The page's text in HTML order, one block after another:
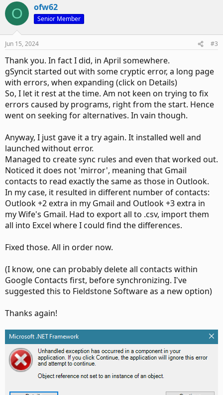
O ofw62
Senior Member
Jun 15, 2024 #3
Thank you. In fact I did, in April somewhere.
gSyncit started out with some cryptic error, a long page
with errors, when expanding (click on Details)
So, I let it rest at the time. Am not keen on trying to fix
errors caused by programs, right from the start. Hence
went on seeking for alternatives. In vain though.
Anyway, I just gave it a try again. It installed well and
launched without error.
Managed to create sync rules and even that worked out.
Noticed it does not 'mirror', meaning that Gmail
contacts to read exactly the same as those in Outlook.
In my case, it resulted in different number of contacts:
Outlook +2 extra in my Gmail and Outlook +3 extra in
my Wife's Gmail. Had to export all to .csv, import them
all into Excel where I could find the differences.
Fixed those. All in order now.
(I know, one can probably delete all contacts within
Google Contacts first, before synchronizing. I've
suggested this to Fieldstone Software as a new option)
Thanks again!